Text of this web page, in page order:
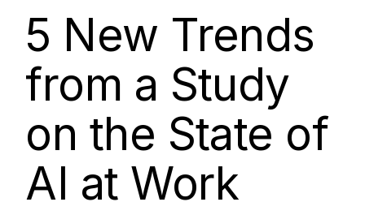
5 New Trends
from a Study
on the State of
AI at Work